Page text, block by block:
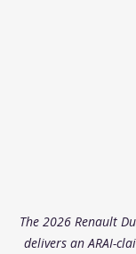
The 2026 Renault
delivers an ARAI-